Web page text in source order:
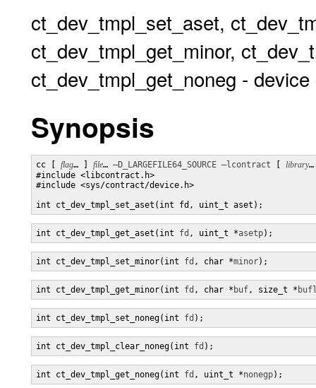
ct_dev_tmpl_set_aset,
ct_dev_tmpl_get_minor,
ct_dev_tmpl_get_noneg -
Synopsis
cc [ flag… ] file… –D_LARGEFILE64_SOURCE –lcontract library
#include <libcontract.h>
#include <sys/contract/device.h>
int ct_dev_tmpl_set_aset(int fd, uint_t aset);
int ct_dev_tmpl_get_aset(int fd , uint_t *asetp);
int ct_dev_tmpl_set_minor(int fd , char *minor);
int ct_dev_tmpl_get_minor(int fd , char * buf, size_t *
int ct_dev_tmpl_set_noneg(int fd );
int ct_dev_tmpl_clear_noneg(int fd );
int ct_dev_tmpl_get_noneg(int fd , uint_t *nonegp);